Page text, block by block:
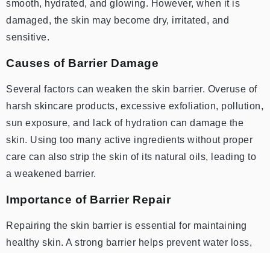
smooth, hydrated, and glowing. However, when it is
damaged, the skin may become dry, irritated, and
sensitive.
Causes of Barrier Damage
Several factors can weaken the skin barrier. Overuse of
harsh skincare products, excessive exfoliation, pollution,
sun exposure, and lack of hydration can damage the
skin. Using too many active ingredients without proper
care can also strip the skin of its natural oils, leading to
a weakened barrier.
Importance of Barrier Repair
Repairing the skin barrier is essential for maintaining
healthy skin. A strong barrier helps prevent water loss,